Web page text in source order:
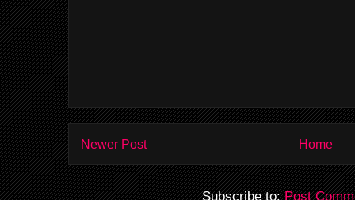
Newer Post Home
Subscribe to:Post